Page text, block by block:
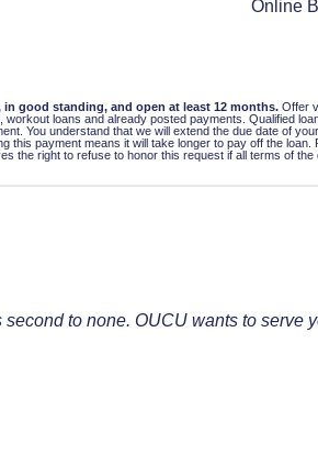
Online
good standing, and open at least 12 months. Offer
workout loans and already posted payments. Qualified
You understand that we will extend the due date of
this payment means it will take longer to pay off the
the right to refuse to honor this request if all terms of
to none. OUCU wants to serve